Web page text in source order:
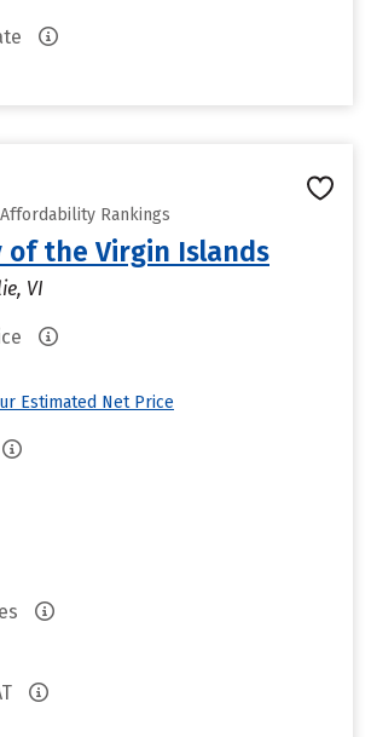
Rankings
of the Virgin Islands
VI
Estimated Net Price